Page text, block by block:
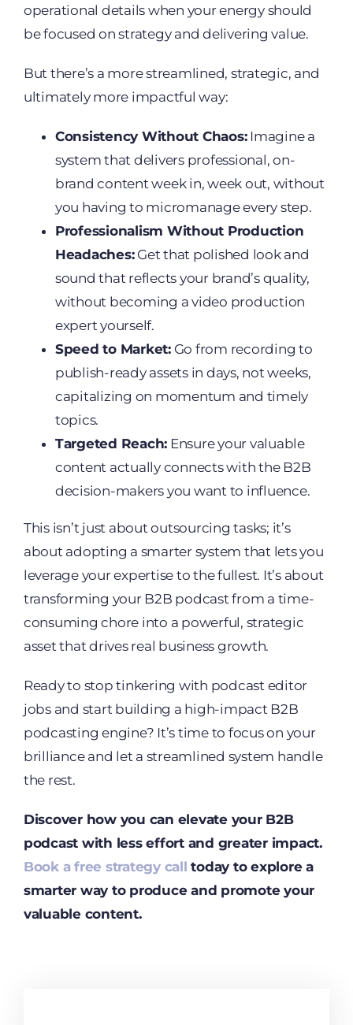
operational details when your energy should
be focused on strategy and delivering value.
But there’s a more streamlined, strategic, and
ultimately more impactful way:
Consistency Without Chaos:Imagine a
system that delivers professional, on-
brand content week in, week out, without
you having to micromanage every step.
Professionalism Without Production
Headaches:Get that polished look and
sound that reflects your brand’s quality,
without becoming a video production
expert yourself.
Speed to Market:Go from recording to
publish-ready assets in days, not weeks,
capitalizing on momentum and timely
topics.
Targeted Reach: Ensure your valuable
content actually connects with the B2B
decision-makers you want to influence.
This isn’t just about outsourcing tasks; it’s
about adopting a smarter system that lets you
leverage your expertise to the fullest. It’s about
transforming your B2B podcast from a time-
consuming chore into a powerful, strategic
asset that drives real business growth.
Ready to stop tinkering with podcast editor
jobs and start building a high-impact B2B
podcasting engine? It’s time to focus on your
brilliance and let a streamlined system handle
the rest.
Discover how you can elevate your B2B
podcast with less effort and greater impact.
Book a free strategy call today to explore a
smarter way to produce and promote your
valuable content.